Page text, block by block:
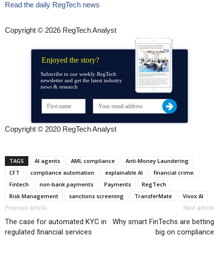
Read the daily RegTech news
Copyright © 2026 RegTech Analyst
Enjoyed the story?
Subscribe to our weekly RegTech
newsletter and get the latest industry
news & research
Copyright © 2020 RegTech Analyst
TAGS AI agents AML compliance
Anti-Money Laundering
CFT
compliance automation explainable AI
financial crime.
Fintech
non-bank payments Payments
RegTech
Risk Management
sanctions screening TransferMate Vivox AI
Previous article
The case for automated KYC in
regulated financial services
Next article
Why smart FinTechs are betting
big on compliance